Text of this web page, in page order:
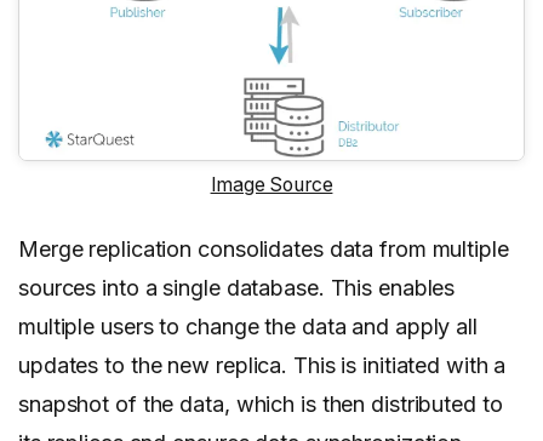
Image Source
Merge replication consolidates data from multiple
sources into a single database. This enables
multiple users to change the data and apply all
updates to the new replica. This is initiated with a
snapshot of the data, which is then distributed to